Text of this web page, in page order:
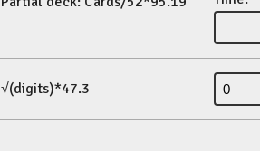
√(digits)*47.3